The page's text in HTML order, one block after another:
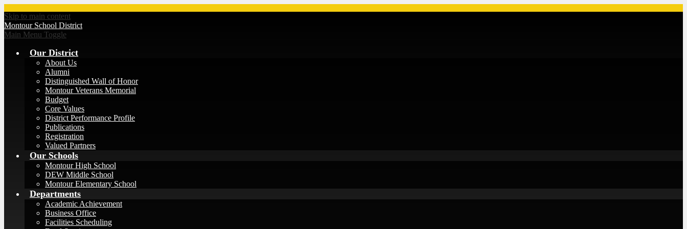
Skip to main content
Montour School District
Main Menu Toggle
Our District
About Us
Alumni
Distinguished Wall of Honor
Montour Veterans Memorial
Budget
Core Values
District Performance Profile
Publications
Registration
Valued Partners
Our Schools
Montour High School
DEW Middle School
Montour Elementary School
Departments
Academic Achievement
Business Office
Facilities Scheduling